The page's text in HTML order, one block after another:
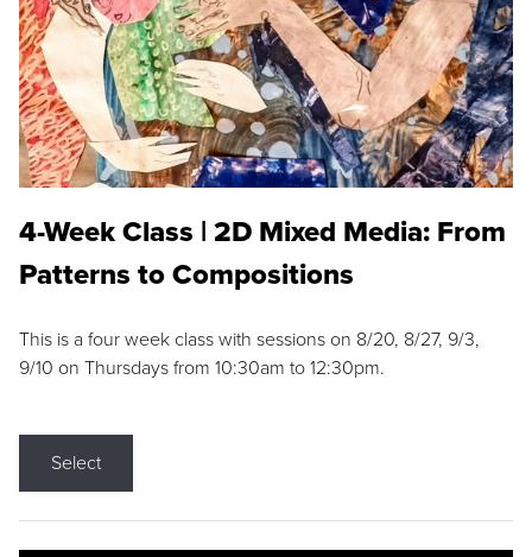
4-Week Class | 2D Mixed Media: From
Patterns to Compositions
This is a four week class with sessions on 8/20, 8/27, 9/3,
9/10 on Thursdays from 10:30am to 12:30pm.
Select